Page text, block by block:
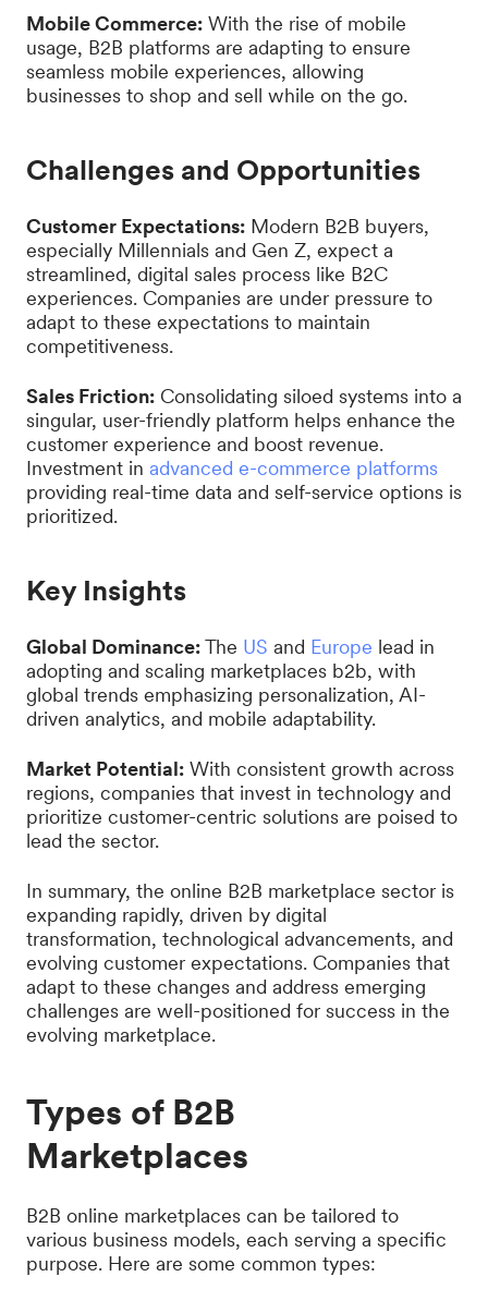
Mobile Commerce: With the rise of mobile
usage, B2B platforms are adapting to ensure
seamless mobile experiences, allowing
businesses to shop and sell while on the go.
Challenges and Opportunities
Customer Expectations: Modern B2B buyers,
especially Millennials and Gen Z, expect a
streamlined, digital sales process like B2C
experiences. Companies are under pressure to
adapt to these expectations to maintain
competitiveness.
Sales Friction: Consolidating siloed systems into a
singular, user-friendly platform helps enhance the
customer experience and boost revenue.
Investment in advanced e-commerce platforms
providing real-time data and self-service options is
prioritized.
Key Insights
Global Dominance:The US and Europe lead in
adopting and scaling marketplaces b2b, with
global trends emphasizing personalization, AI-
driven analytics, and mobile adaptability.
Market Potential: With consistent growth across
regions, companies that invest in technology and
prioritize customer-centric solutions are poised to
lead the sector.
In summary, the online B2B marketplace sector is
expanding rapidly, driven by digital
transformation, technological advancements, and
evolving customer expectations. Companies that
adapt to these changes and address emerging
challenges are well-positioned for success in the
evolving marketplace.
Types of B2B
Marketplaces
B2B online marketplaces can be tailored to
various business models, each serving a specific
purpose. Here are some common types: